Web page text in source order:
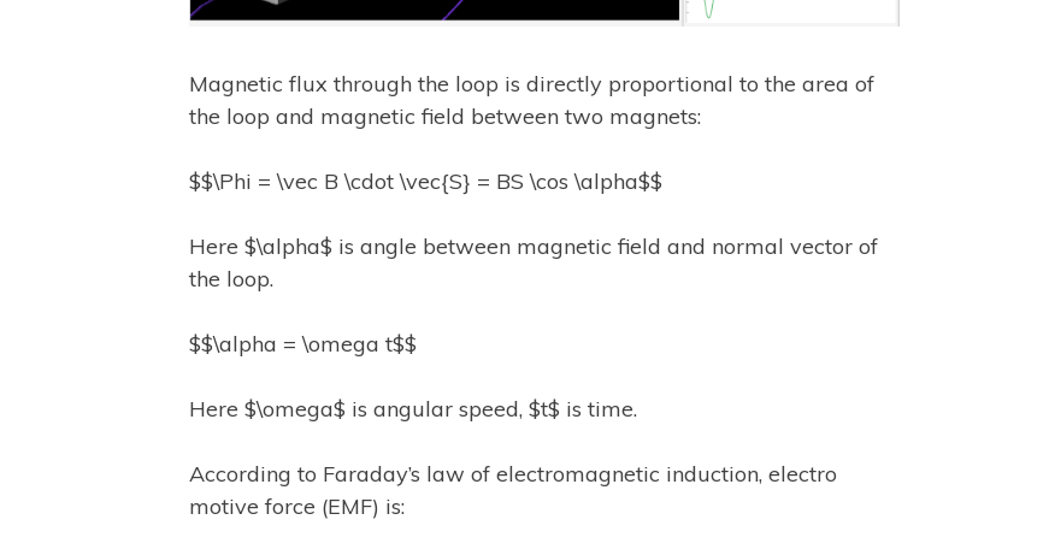
Magnetic flux through the loop is directly proportional to the area of
the loop and magnetic field between two magnets:
$$\Phi = \vec B \cdot \vec{S} = BS \cos \alpha$$
Here $\alpha$ is angle between magnetic field and normal vector of
the loop.
$$\alpha = \omega t$$
Here $\omega$ is angular speed, $t$ is time.
According to Faraday’s law of electromagnetic induction, electro
motive force (EMF) is: